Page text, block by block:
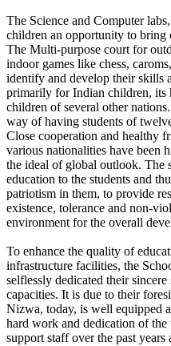
The Science and Computer
children an opportunity to bring
The Multi-purpose court for
indoor games like chess,
identify and develop their skills
primarily for Indian children, its
children of several other
way of having students of
Close cooperation and healthy
various nationalities have been
the ideal of global outlook. The
education to the students and
patriotism in them, to provide
existence, tolerance and non-
environment for the overall
To enhance the quality of
infrastructure facilities, the
selflessly dedicated their
capacities. It is due to their
Nizwa, today, is well equipped
hard work and dedication of the
support staff over the past